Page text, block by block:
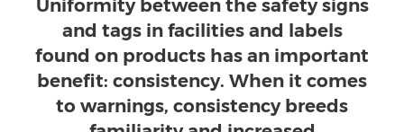
Uniformity between the safety signs
and tags in facilities and labels
found on products has an important
benefit: consistency. When it comes
to warnings, consistency breeds